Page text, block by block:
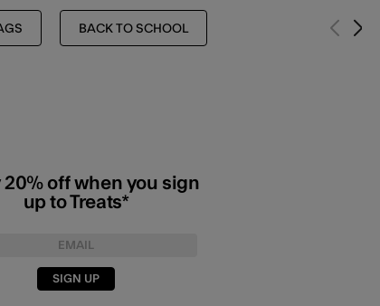
BACK TO SCHOOL
20% off when you sign
up to Treats*
SIGN UP